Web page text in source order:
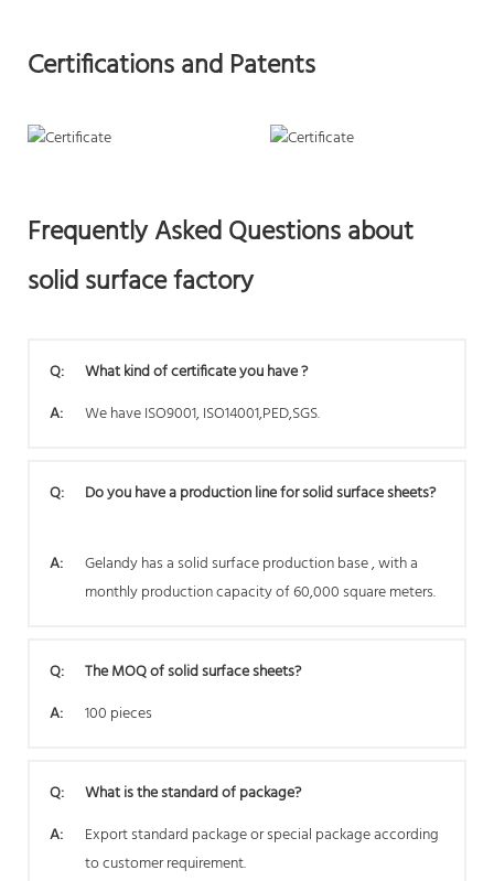
Certifications and Patents
Frequently Asked Questions about
solid surface factory
Q:
What kind of certificate you have ?
A:
We have ISO9001, ISO14001,PED,SGS.
Q: Do you have a production line for solid surface sheets?
A:
Gelandy has a solid surface production base , with a
monthly production capacity of 60,000 square meters.
Q:
The MOQ of solid surface sheets?
A:
100 pieces
Q:
What is the standard of package?
A:
Export standard package or special package according
to customer requirement.